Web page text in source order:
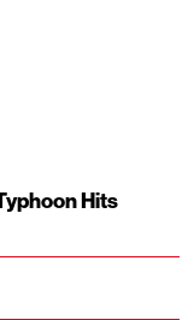
Hits